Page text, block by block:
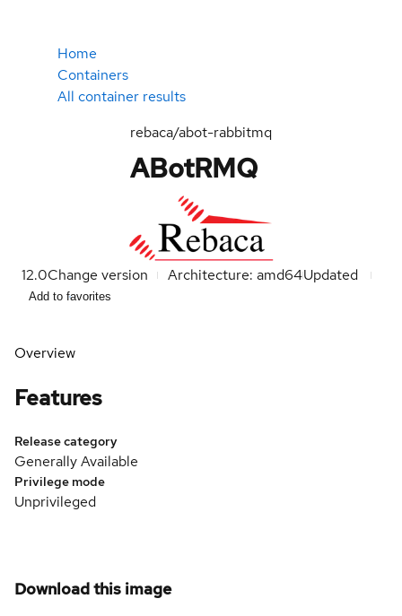
Home
Containers
All container results
rebaca/abot-rabbitmq
ABotRMQ
12.0Change version Architecture: amd64Updated
Add to favorites
Overview
Features
Release category
Generally Available
Privilege mode
Unprivileged
Download this image